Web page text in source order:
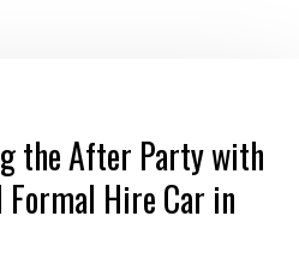
the After Party with
Formal Hire Car in